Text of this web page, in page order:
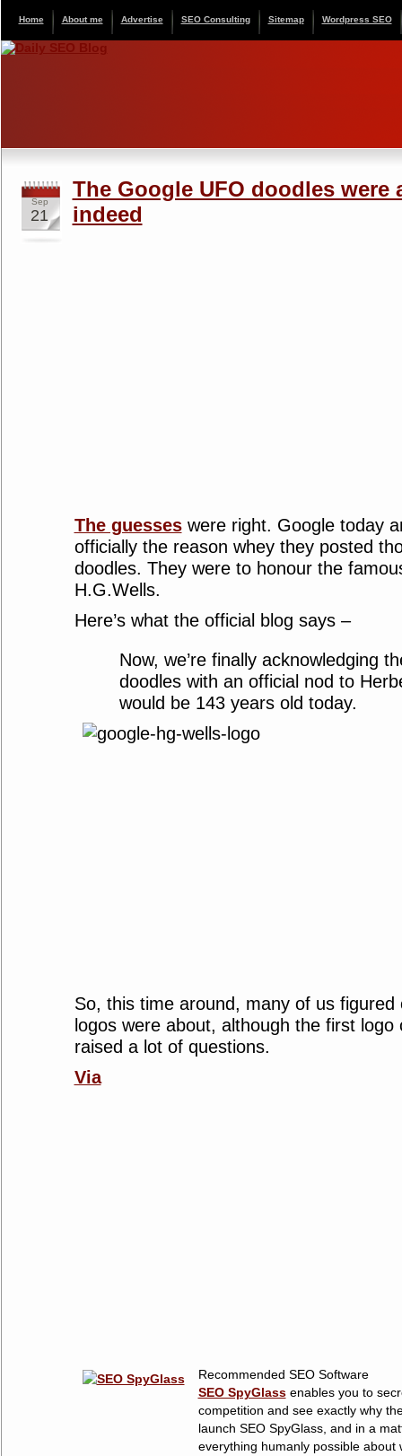
Home About me Advertise SEO Consulting Sitemap Wordpress SEO
Sep
21
The Google UFO doodles were
indeed
The guesseswere right. Google today
officially the reason whey they posted
doodles. They were to honour the
H.G.Wells.
Here’s what the official blog says –
Now, we’re finally acknowledging
doodles with an official nod to
would be 143 years old today.
So, this time around, many of us figured
logos were about, although the first logo
raised a lot of questions.
Via
Recommended SEO Software
SEO SpyGlassenables you to
competition and see exactly why
launch SEO SpyGlass, and in a
everything humanly possible about